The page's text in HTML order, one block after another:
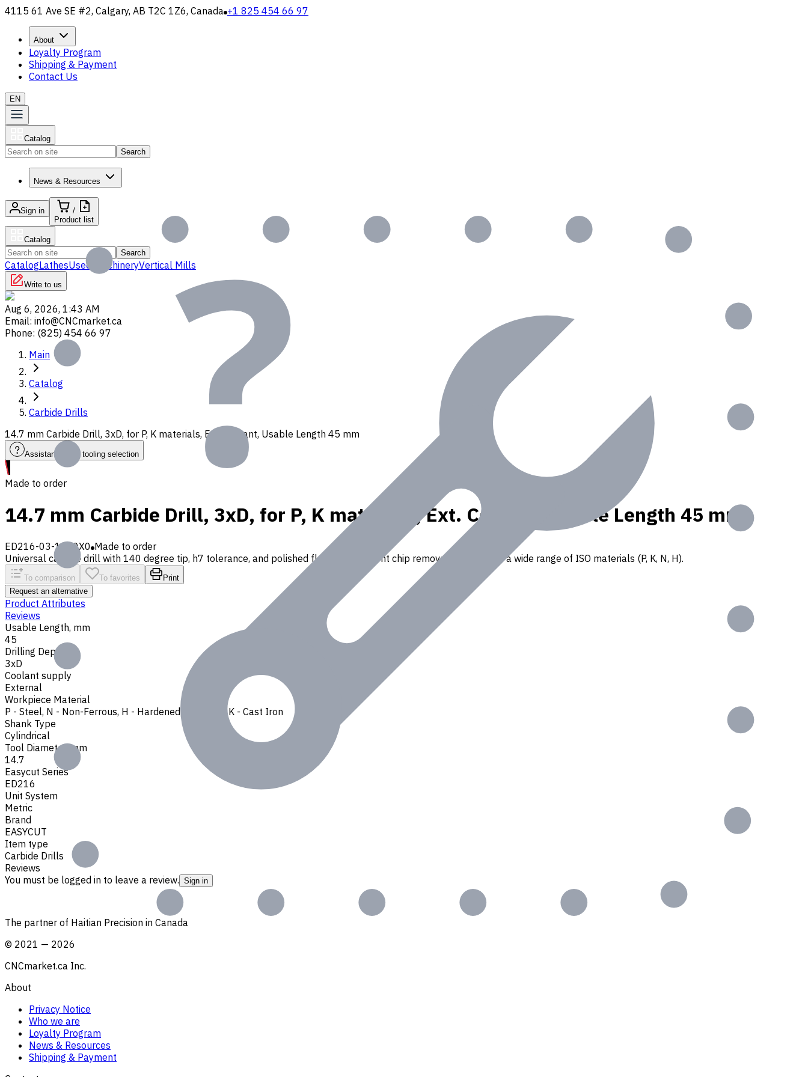
4115 61 Ave SE #2, Calgary, AB T2C 1Z6, Canada +1 825 454 66 97
About
Loyalty Program
Shipping & Payment
Contact Us
EN
Catalog
Search
News & Resources
Sign in
/
Product list
Catalog
Search
CatalogLathesUsed MachineryVertical Mills
Write to us
Aug 6, 2026, 1:43 AM
Email: info@CNCmarket.ca
Phone: (825) 454 66 97
Main
Catalog
Carbide Drills
14.7 mm Carbide Drill, 3xD, for P, K materials, Ext. Coolant, Usable Length 45 mm
Assistance with tooling selection
Made to order
14.7 mm Carbide Drill, 3xD, for P, K materials, Ext. Coolant, Usable Length 45 mm
ED216-03-1470X0 Made to order
Universal carbide drill with 140 degree tip, h7 tolerance, and polished flutes for efficient chip removal. Suitable for a wide range of ISO materials (P, K, N, H).
To comparison To favorites
Print
Request an alternative
Product Attributes
Reviews
Usable Length, mm
45
Drilling Depth
3xD
Coolant supply
External
Workpiece Material
P - Steel, N - Non-Ferrous, H - Hardened Materials ,K - Cast Iron
Shank Type
Cylindrical
Tool Diameter, mm
14.7
Easycut Series
ED216
Unit System
Metric
Brand
EASYCUT
Item type
Carbide Drills
Reviews
You must be logged in to leave a review. Sign in
The partner of Haitian Precision in Canada
© 2021 — 2026
CNCmarket.ca Inc.
About
Privacy Notice
Who we are
Loyalty Program
News & Resources
Shipping & Payment